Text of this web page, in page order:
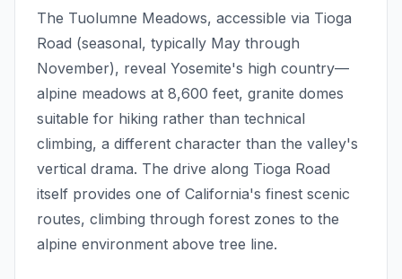
The Tuolumne Meadows, accessible via Tioga
Road (seasonal, typically May through
November), reveal Yosemite's high country—
alpine meadows at 8,600 feet, granite domes
suitable for hiking rather than technical
climbing, a different character than the valley's
vertical drama. The drive along Tioga Road
itself provides one of California's finest scenic
routes, climbing through forest zones to the
alpine environment above tree line.